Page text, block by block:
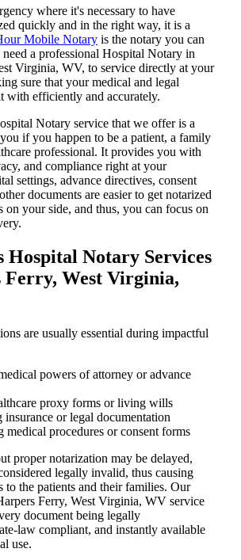
where it's necessary to have
quickly and in the right way, it is a
Mobile Notary is the notary you can
a professional Hospital Notary in
Virginia, WV, to service directly at your
sure that your medical and legal
with efficiently and accurately.
Notary service that we offer is a
if you happen to be a patient, a family
professional. It provides you with
and compliance right at your
settings, advance directives, consent
documents are easier to get notarized
on your side, and thus, you can focus on
Hospital Notary Services
West Virginia,
are usually essential during impactful
powers of attorney or advance
proxy forms or living wills
insurance or legal documentation
medical procedures or consent forms
proper notarization may be delayed,
legally invalid, thus causing
to the patients and their families. Our
Ferry, West Virginia, WV service
document being legally
law compliant, and instantly available
use.